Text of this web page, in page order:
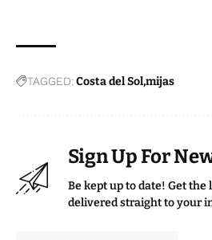
TAGGED:Costa del Solmijas
Sign Up For
Be kept up to date! Get
delivered straight to your